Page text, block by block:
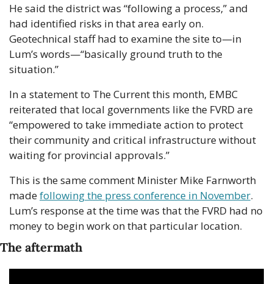
He said the district was “following a process,” and
had identified risks in that area early on.
Geotechnical staff had to examine the site to—in
Lum’s words—“basically ground truth to the
situation.”
In a statement to The Current this month, EMBC
reiterated that local governments like the FVRD are
“empowered to take immediate action to protect
their community and critical infrastructure without
waiting for provincial approvals.”
This is the same comment Minister Mike Farnworth
made following the press conference in November.
Lum’s response at the time was that the FVRD had no
money to begin work on that particular location.
The aftermath